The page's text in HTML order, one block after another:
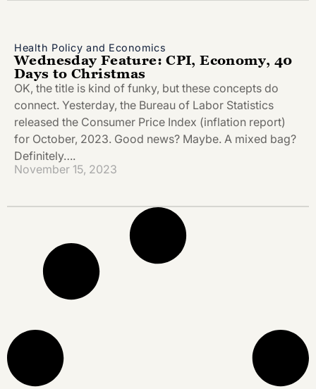
Health Policy and Economics
Wednesday Feature: CPI, Economy, 40
Days to Christmas
OK, the title is kind of funky, but these concepts do
connect. Yesterday, the Bureau of Labor Statistics
released the Consumer Price Index (inflation report)
for October, 2023. Good news? Maybe. A mixed bag?
Definitely….
November 15, 2023